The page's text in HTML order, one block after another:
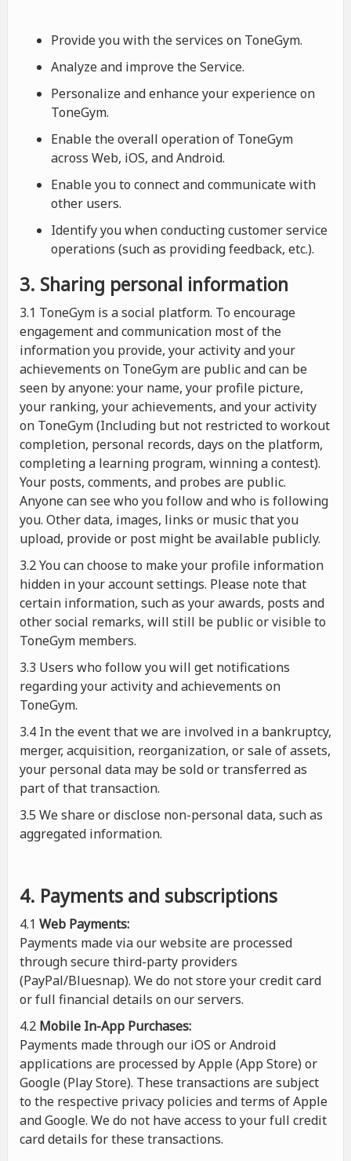
Provide you with the services on ToneGym.
Analyze and improve the Service.
Personalize and enhance your experience on
ToneGym.
Enable the overall operation of ToneGym
across Web, iOS, and Android.
Enable you to connect and communicate with
other users.
Identify you when conducting customer service
operations (such as providing feedback, etc.).
3. Sharing personal information
3.1 ToneGym is a social platform. To encourage
engagement and communication most of the
information you provide, your activity and your
achievements on ToneGym are public and can be
seen by anyone: your name, your profile picture,
your ranking, your achievements, and your activity
on ToneGym (Including but not restricted to workout
completion, personal records, days on the platform,
completing a learning program, winning a contest).
Your posts, comments, and probes are public.
Anyone can see who you follow and who is following
you. Other data, images, links or music that you
upload, provide or post might be available publicly.
3.2 You can choose to make your profile information
hidden in your account settings. Please note that
certain information, such as your awards, posts and
other social remarks, will still be public or visible to
ToneGym members.
3.3 Users who follow you will get notifications
regarding your activity and achievements on
ToneGym.
3.4 In the event that we are involved in a bankruptcy,
merger, acquisition, reorganization, or sale of assets,
your personal data may be sold or transferred as
part of that transaction.
3.5 We share or disclose non-personal data, such as
aggregated information.
4. Payments and subscriptions
4.1 Web Payments:
Payments made via our website are processed
through secure third-party providers
(PayPal/Bluesnap). We do not store your credit card
or full financial details on our servers.
4.2 Mobile In-App Purchases:
Payments made through our iOS or Android
applications are processed by Apple (App Store) or
Google (Play Store). These transactions are subject
to the respective privacy policies and terms of Apple
and Google. We do not have access to your full credit
card details for these transactions.